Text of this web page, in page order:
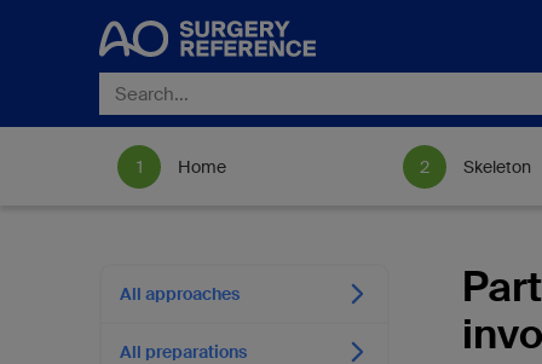
Home Skeleton
All approaches
All preparations